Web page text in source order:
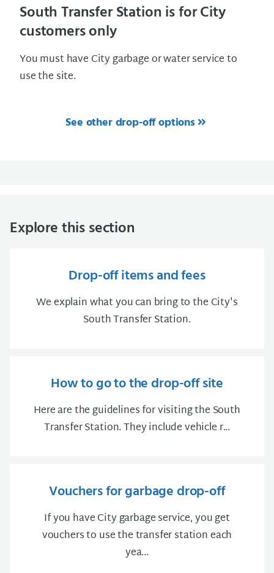
South Transfer Station is for City
customers only
You must have City garbage or water service to
use the site.
See other drop-off options
Explore this section
Drop-off items and fees
We explain what you can bring to the City's
South Transfer Station.
How to go to the drop-off site
Here are the guidelines for visiting the South
Transfer Station. They include vehicle r...
Vouchers for garbage drop-off
If you have City garbage service, you get
vouchers to use the transfer station each
yea...